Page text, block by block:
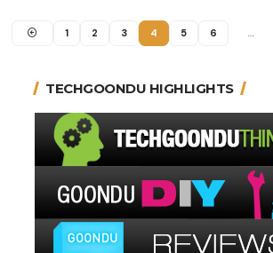
1 2 3 4 5 6 …
TECHGOONDU HIGHLIGHTS